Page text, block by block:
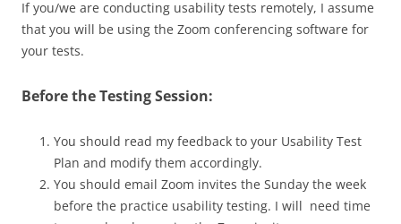
If you/we are conducting usability tests remotely, I assume
that you will be using the Zoom conferencing software for
your tests.
Before the Testing Session:
You should read my feedback to your Usability Test
Plan and modify them accordingly.
You should email Zoom invites the Sunday the week
before the practice usability testing. I will need time